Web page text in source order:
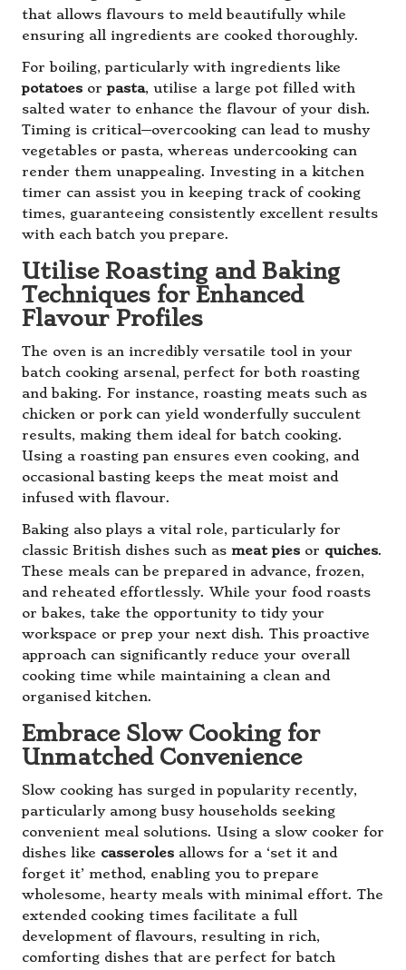
that allows flavours to meld beautifully while
ensuring all ingredients are cooked thoroughly.
For boiling, particularly with ingredients like
potatoes orpasta, utilise a large pot filled with
salted water to enhance the flavour of your dish.
Timing is critical—overcooking can lead to mushy
vegetables or pasta, whereas undercooking can
render them unappealing. Investing in a kitchen
timer can assist you in keeping track of cooking
times, guaranteeing consistently excellent results
with each batch you prepare.
Utilise Roasting and Baking
Techniques for Enhanced
Flavour Profiles
The oven is an incredibly versatile tool in your
batch cooking arsenal, perfect for both roasting
and baking. For instance, roasting meats such as
chicken or pork can yield wonderfully succulent
results, making them ideal for batch cooking.
Using a roasting pan ensures even cooking, and
occasional basting keeps the meat moist and
infused with flavour.
Baking also plays a vital role, particularly for
classic British dishes such as meat pies or quiches.
These meals can be prepared in advance, frozen,
and reheated effortlessly. While your food roasts
or bakes, take the opportunity to tidy your
workspace or prep your next dish. This proactive
approach can significantly reduce your overall
cooking time while maintaining a clean and
organised kitchen.
Embrace Slow Cooking for
Unmatched Convenience
Slow cooking has surged in popularity recently,
particularly among busy households seeking
convenient meal solutions. Using a slow cooker for
dishes like casseroles allows for a ‘set it and
forget it’ method, enabling you to prepare
wholesome, hearty meals with minimal effort. The
extended cooking times facilitate a full
development of flavours, resulting in rich,
comforting dishes that are perfect for batch